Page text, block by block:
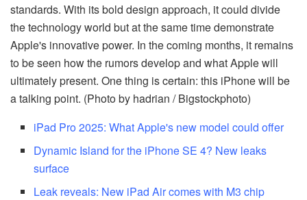
standards. With its bold design approach, it could divide
the technology world but at the same time demonstrate
Apple's innovative power. In the coming months, it remains
to be seen how the rumors develop and what Apple will
ultimately present. One thing is certain: this iPhone will be
a talking point. (Photo by hadrian / Bigstockphoto)
iPad Pro 2025: What Apple's new model could offer
Dynamic Island for the iPhone SE 4? New leaks
surface
Leak reveals: New iPad Air comes with M3 chip